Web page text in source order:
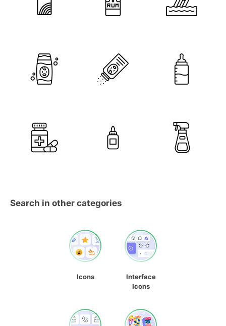
Search in other categories
Icons
Interface
Icons